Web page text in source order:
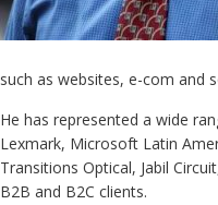
such as websites, e-com and
He has represented a wide
Lexmark, Microsoft Latin
Transitions Optical, Jabil
B2B and B2C clients.